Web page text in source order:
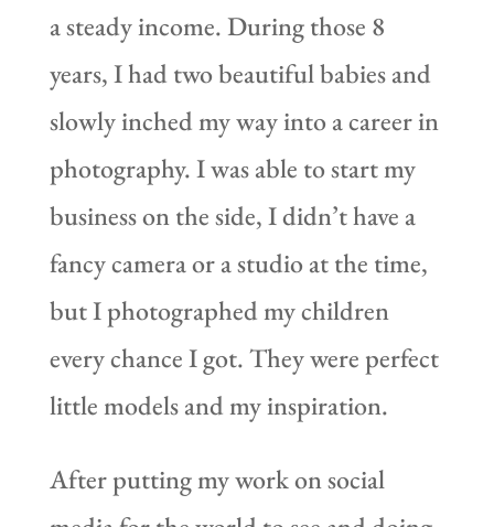
a steady income. During those 8
years, I had two beautiful babies and
slowly inched my way into a career in
photography. I was able to start my
business on the side, I didn’t have a
fancy camera or a studio at the time,
but I photographed my children
every chance I got. They were perfect
little models and my inspiration.
After putting my work on social